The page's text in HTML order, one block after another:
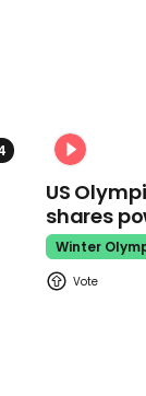
US
shares
Winter